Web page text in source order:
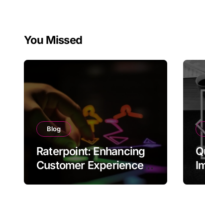
You Missed
Blog
Raterpoint: Enhancing
Customer Experience
Through Ratings